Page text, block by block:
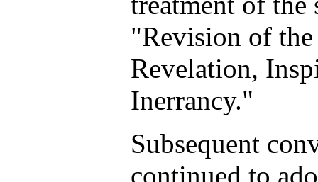
"Revision of
Revelation,
Inerrancy."
Subsequent
continued to